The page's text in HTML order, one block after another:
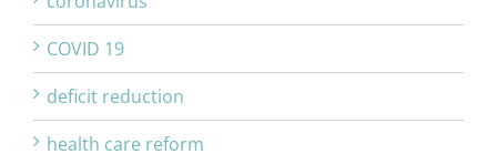
COVID 19
deficit reduction
health care reform